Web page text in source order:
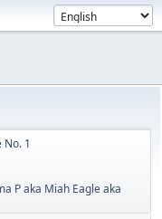
No. 1
P aka Miah Eagle aka